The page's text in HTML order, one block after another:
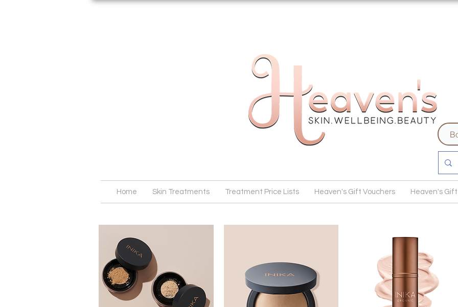
Home Skin Treatments Treatment Price Lists Heaven's Gift Vouchers Heaven's